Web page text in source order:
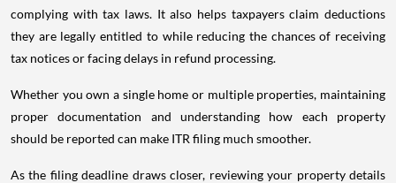
complying with tax laws. It also helps taxpayers claim deductions
they are legally entitled to while reducing the chances of receiving
tax notices or facing delays in refund processing.
Whether you own a single home or multiple properties, maintaining
proper documentation and understanding how each property
should be reported can make ITR filing much smoother.
As the filing deadline draws closer, reviewing your property details